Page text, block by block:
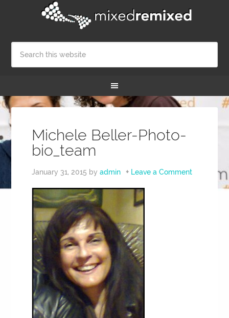
Michele Beller-Photo-
bio_team
January 31, 2015 byadmin Leave a Comment